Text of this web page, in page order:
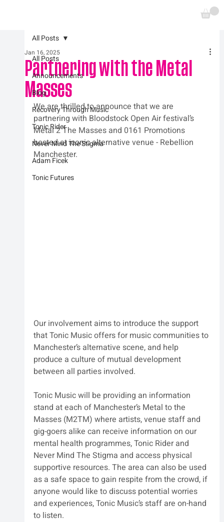
All Posts
Announcements
Blog
Recovery Through Music
Tonic Rider
Never Mind The Stigma
Adam Ficek
Tonic Futures
All Posts
Partnering with the Metal
Masses
Jan 16, 2025
We are thrilled to announce that we are
partnering with Bloodstock Open Air festival’s
Metal 2 The Masses and 0161 Promotions
hosted at iconic alternative venue - Rebellion
Manchester.
Our involvement aims to introduce the support
that Tonic Music offers for music communities to
Manchester’s alternative scene, and help
produce a culture of mutual development
between all parties involved.
Tonic Music will be providing an information
stand at each of Manchester’s Metal to the
Masses (M2TM) where artists, venue staff and
gig-goers alike can receive information on our
mental health programmes, Tonic Rider and
Never Mind The Stigma and access physical
supportive resources. The area can also be used
as a safe space to gain respite from the crowd, if
anyone would like to discuss potential worries
and experiences, Tonic Music’s staff are on-hand
to listen.